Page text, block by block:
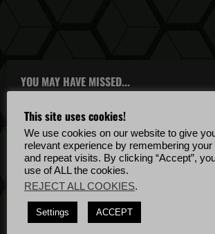
YOU MAY HAVE MISSED...
Avatar: Frontiers of Pandora
Avatar: Frontiers of Pandora News
This site uses cookies!
We use cookies on our website to give
relevant experience by remembering your
and repeat visits. By clicking “Accept”,
use of ALL the cookies.
REJECT ALL COOKIES.
Settings ACCEPT